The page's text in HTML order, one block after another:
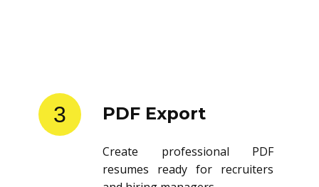
3 PDF Export
Create professional PDF
resumes ready for recruiters